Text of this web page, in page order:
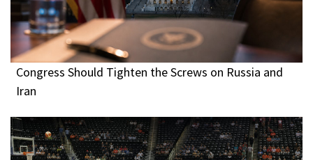
Congress Should Tighten the Screws on Russia and
Iran